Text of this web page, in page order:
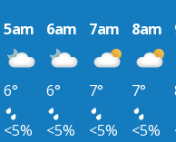
5am 6am 7am 8am
6° 6° 7° 7°
<5% <5% <5% <5%